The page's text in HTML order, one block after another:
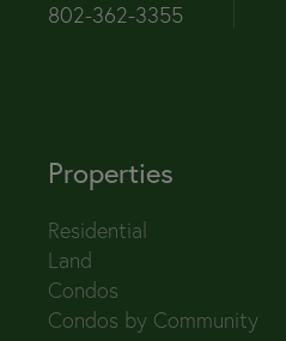
802-362-3355
Properties
Residential
Land
Condos
Condos by Community